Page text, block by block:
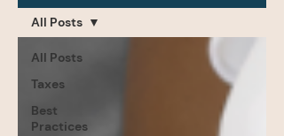
All Posts
Taxes
Best
Practices
All Posts